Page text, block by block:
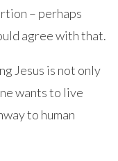
– perhaps
agree with that.
Jesus is not only
wants to live
to human